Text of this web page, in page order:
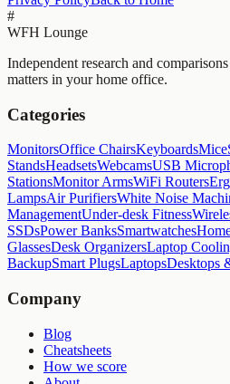
#
WFH Lounge
Independent research and
matters in your home office.
Categories
MonitorsOffice ChairsKeyboardsMice
StandsHeadsetsWebcamsUSB
StationsMonitor ArmsWiFi Routers
LampsAir PurifiersWhite Noise
ManagementUnder-desk Fitness
SSDsPower BanksSmartwatches
GlassesDesk OrganizersLaptop
BackupSmart PlugsLaptopsDesktops
Company
Blog
Cheatsheets
How we score